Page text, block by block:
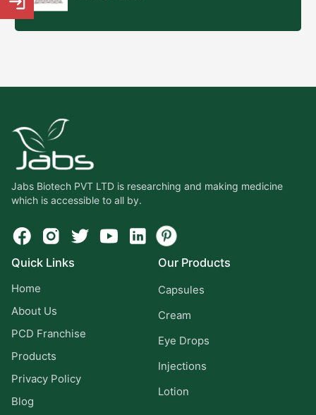
Jabs Biotech PVT LTD is researching and making medicine
which is accessible to all by.
Quick Links
Home
About Us
PCD Franchise
Products
Privacy Policy
Blog
Our Products
Capsules
Cream
Eye Drops
Injections
Lotion